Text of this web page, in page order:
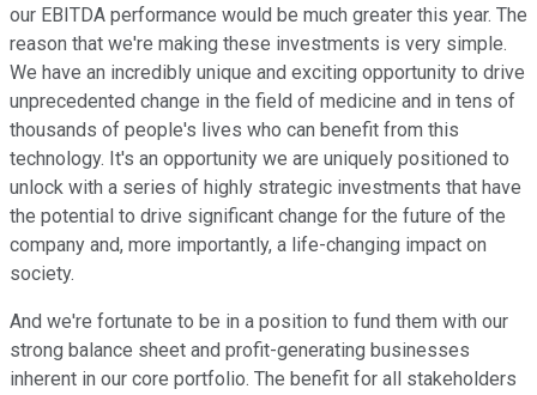
our EBITDA performance would be much greater this year. The
reason that we're making these investments is very simple.
We have an incredibly unique and exciting opportunity to drive
unprecedented change in the field of medicine and in tens of
thousands of people's lives who can benefit from this
technology. It's an opportunity we are uniquely positioned to
unlock with a series of highly strategic investments that have
the potential to drive significant change for the future of the
company and, more importantly, a life-changing impact on
society.
And we're fortunate to be in a position to fund them with our
strong balance sheet and profit-generating businesses
inherent in our core portfolio. The benefit for all stakeholders